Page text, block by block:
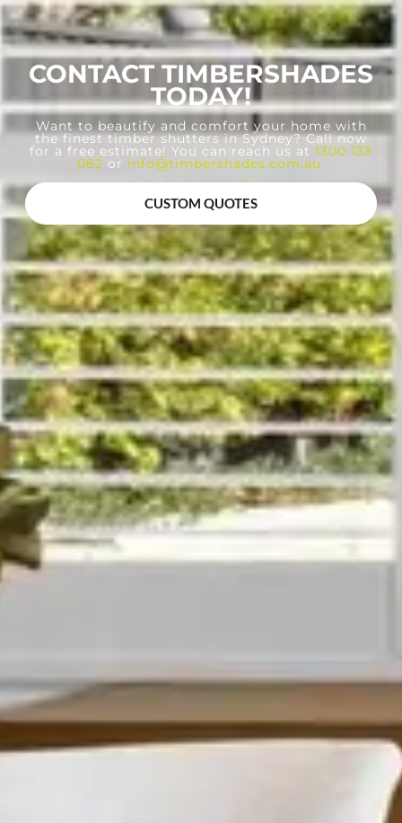
CONTACT TIMBERSHADES
TODAY!
Want to beautify and comfort your home with
the finest timber shutters in Sydney? Call now
for a free estimate! You can reach us at 1300 133
082 or info@timbershades.com.au.
CUSTOM QUOTES